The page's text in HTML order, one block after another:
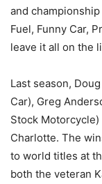
and
Fuel, Funny Car,
leave it all on the
Last season,
Car), Greg
Stock
Charlotte. The
to world titles at
both the veteran